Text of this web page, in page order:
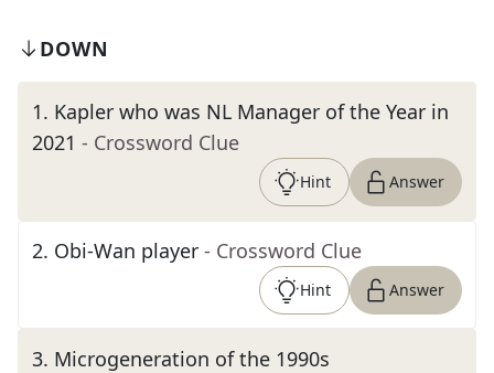
DOWN
1. Kapler who was NL Manager of the Year in
2021 - Crossword Clue
Hint Answer
2. Obi-Wan player - Crossword Clue
Hint Answer
3. Microgeneration of the 1990s